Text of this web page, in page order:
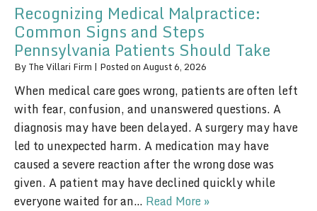
Recognizing Medical Malpractice:
Common Signs and Steps
Pennsylvania Patients Should Take
By The Villari Firm | Posted on August 6, 2026
When medical care goes wrong, patients are often left
with fear, confusion, and unanswered questions. A
diagnosis may have been delayed. A surgery may have
led to unexpected harm. A medication may have
caused a severe reaction after the wrong dose was
given. A patient may have declined quickly while
everyone waited for an… Read More »